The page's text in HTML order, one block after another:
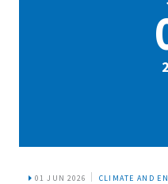
01 JUN 2026 CLIMATE AND